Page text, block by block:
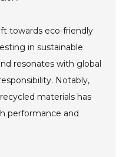
towards eco-friendly
in sustainable
resonates with global
Notably,
materials has
performance and